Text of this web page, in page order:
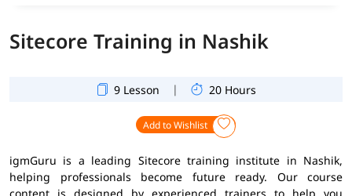
Sitecore Training in Nashik
9 Lesson | 20 Hours
Add to Wishlist
igmGuru is a leading Sitecore training institute in Nashik,
helping professionals become future ready. Our course
content is designed by experienced trainers to help you